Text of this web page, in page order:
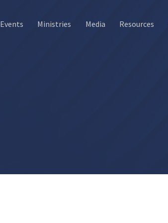
Events Ministries Media Resources